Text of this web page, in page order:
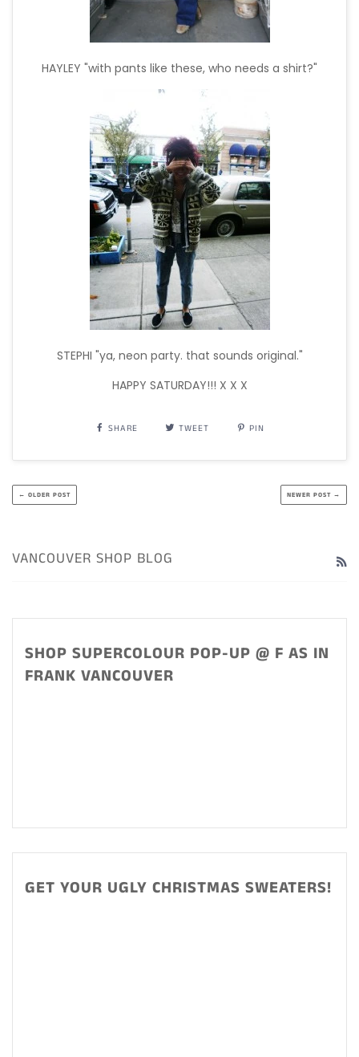
HAYLEY "with pants like these, who needs a shirt?"
STEPHI "ya, neon party. that sounds original."
HAPPY SATURDAY!!! X X X
SHARE TWEET PIN
← OLDER POST NEWER POST →
VANCOUVER SHOP BLOG
SHOP SUPERCOLOUR POP-UP @ F AS IN
FRANK VANCOUVER
GET YOUR UGLY CHRISTMAS SWEATERS!